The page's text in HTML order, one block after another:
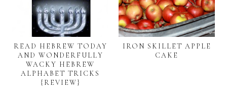
READ HEBREW TODAY
AND WONDERFULLY
WACKY HEBREW
ALPHABET TRICKS
{REVIEW}
IRON SKILLET APPLE
CAKE